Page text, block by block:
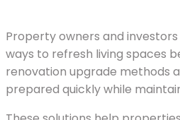
Property owners and
ways to refresh living spaces
renovation upgrade methods
prepared quickly while